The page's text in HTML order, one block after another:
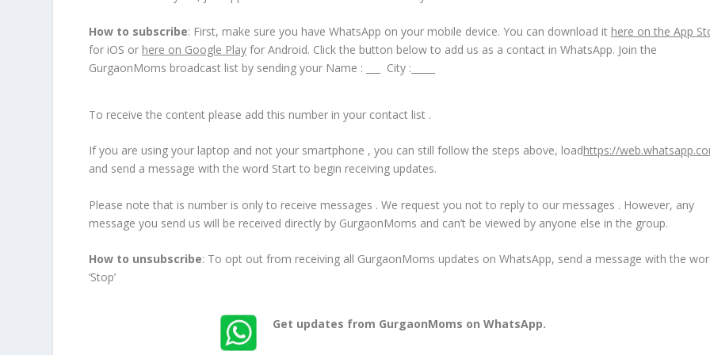
How to subscribe: First, make sure you have WhatsApp on your mobile device. You can download it here on the App
for iOS or here on Google Playfor Android. Click the button below to add us as a contact in WhatsApp. Join the
GurgaonMoms broadcast list by sending your Name : ___ City :_____
To receive the content please add this number in your contact list .
If you are using your laptop and not your smartphone , you can still follow the steps above, loadhttps://
and send a message with the word Start to begin receiving updates.
Please note that is number is only to receive messages . We request you not to reply to our messages . However, any
message you send us will be received directly by GurgaonMoms and can’t be viewed by anyone else in the group.
How to unsubscribe: To opt out from receiving all GurgaonMoms updates on WhatsApp, send a message with the
‘Stop’
Get updates from GurgaonMoms on WhatsApp.